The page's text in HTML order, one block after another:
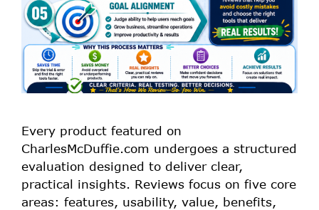
Every product featured on
CharlesMcDuffie.com undergoes a structured
evaluation designed to deliver clear,
practical insights. Reviews focus on five core
areas: features, usability, value, benefits,